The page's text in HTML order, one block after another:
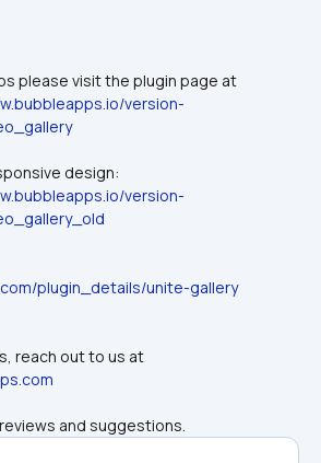
please visit the plugin page at
version-
design:
version-
plugin_details/unite-gallery
and suggestions.